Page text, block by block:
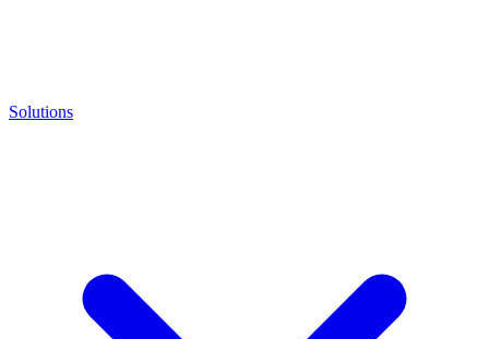
Solutions